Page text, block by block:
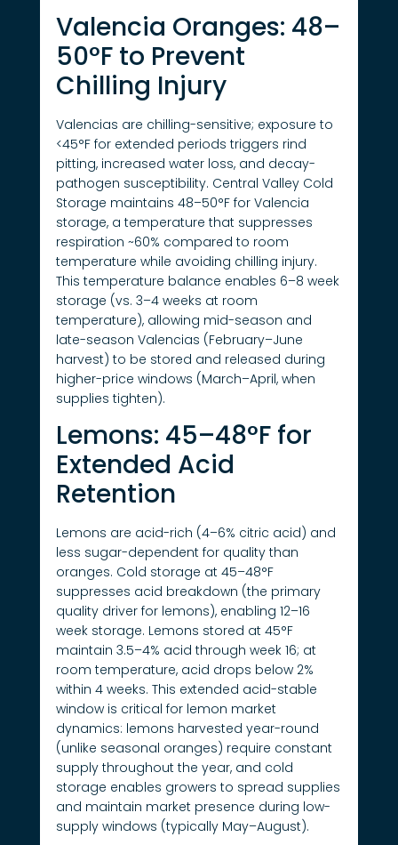
Valencia Oranges: 48–
50°F to Prevent
Chilling Injury
Valencias are chilling-sensitive; exposure to
<45°F for extended periods triggers rind
pitting, increased water loss, and decay-
pathogen susceptibility. Central Valley Cold
Storage maintains 48–50°F for Valencia
storage, a temperature that suppresses
respiration ~60% compared to room
temperature while avoiding chilling injury.
This temperature balance enables 6–8 week
storage (vs. 3–4 weeks at room
temperature), allowing mid-season and
late-season Valencias (February–June
harvest) to be stored and released during
higher-price windows (March–April, when
supplies tighten).
Lemons: 45–48°F for
Extended Acid
Retention
Lemons are acid-rich (4–6% citric acid) and
less sugar-dependent for quality than
oranges. Cold storage at 45–48°F
suppresses acid breakdown (the primary
quality driver for lemons), enabling 12–16
week storage. Lemons stored at 45°F
maintain 3.5–4% acid through week 16; at
room temperature, acid drops below 2%
within 4 weeks. This extended acid-stable
window is critical for lemon market
dynamics: lemons harvested year-round
(unlike seasonal oranges) require constant
supply throughout the year, and cold
storage enables growers to spread supplies
and maintain market presence during low-
supply windows (typically May–August).